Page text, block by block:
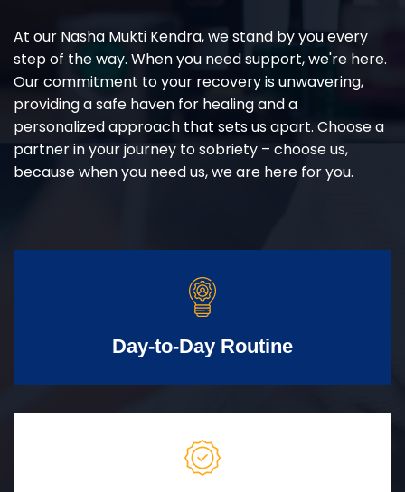
At our Nasha Mukti Kendra, we stand by you every
step of the way. When you need support, we're here.
Our commitment to your recovery is unwavering,
providing a safe haven for healing and a
personalized approach that sets us apart. Choose a
partner in your journey to sobriety – choose us,
because when you need us, we are here for you.
Day-to-Day Routine